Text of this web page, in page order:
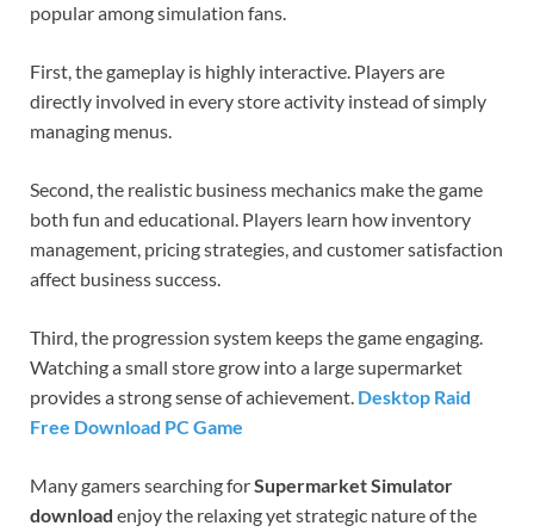
popular among simulation fans.
First, the gameplay is highly interactive. Players are
directly involved in every store activity instead of simply
managing menus.
Second, the realistic business mechanics make the game
both fun and educational. Players learn how inventory
management, pricing strategies, and customer satisfaction
affect business success.
Third, the progression system keeps the game engaging.
Watching a small store grow into a large supermarket
provides a strong sense of achievement. Desktop Raid
Free Download PC Game
Many gamers searching forSupermarket Simulator
download enjoy the relaxing yet strategic nature of the